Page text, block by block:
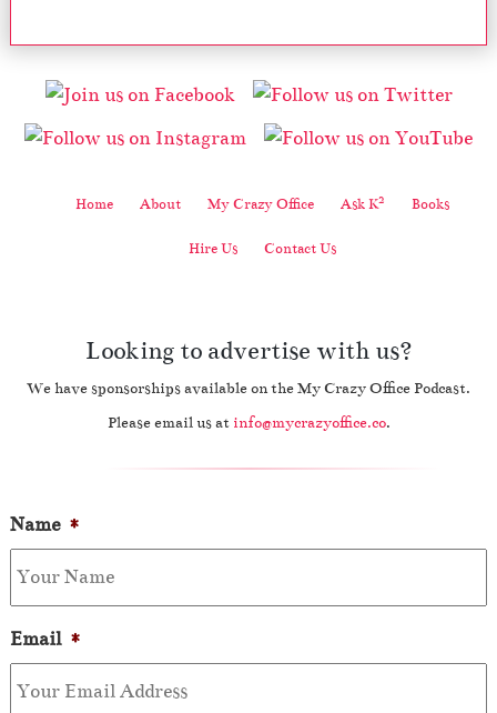
Home About My Crazy Office Ask K2 Books
Hire Us Contact Us
Looking to advertise with us?
We have sponsorships available on the My Crazy Office Podcast.
Please email us at info@mycrazyoffice.co.
Name *
Email *